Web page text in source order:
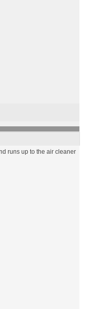
runs up to the air cleaner